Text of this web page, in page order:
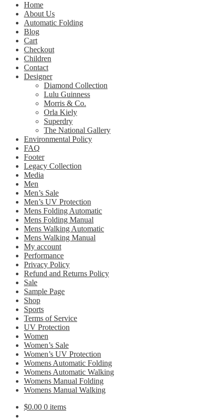
Home
About Us
Automatic Folding
Blog
Cart
Checkout
Children
Contact
Designer
Diamond Collection
Lulu Guinness
Morris & Co.
Orla Kiely
Superdry
The National Gallery
Environmental Policy
FAQ
Footer
Legacy Collection
Media
Men
Men’s Sale
Men’s UV Protection
Mens Folding Automatic
Mens Folding Manual
Mens Walking Automatic
Mens Walking Manual
My account
Performance
Privacy Policy
Refund and Returns Policy
Sale
Sample Page
Shop
Sports
Terms of Service
UV Protection
Women
Women’s Sale
Women’s UV Protection
Womens Automatic Folding
Womens Automatic Walking
Womens Manual Folding
Womens Manual Walking
$0.00 0 items